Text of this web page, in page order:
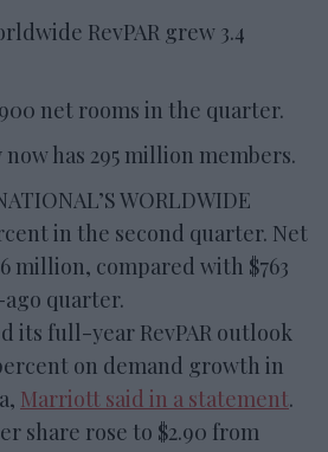
RevPAR grew 3.4
net rooms in the quarter.
has 295 million members.
WORLDWIDE
in the second quarter. Net
million, compared with $763
quarter.
its full-year RevPAR outlook
on demand growth in
Marriott said in a statement.
share rose to $2.90 from